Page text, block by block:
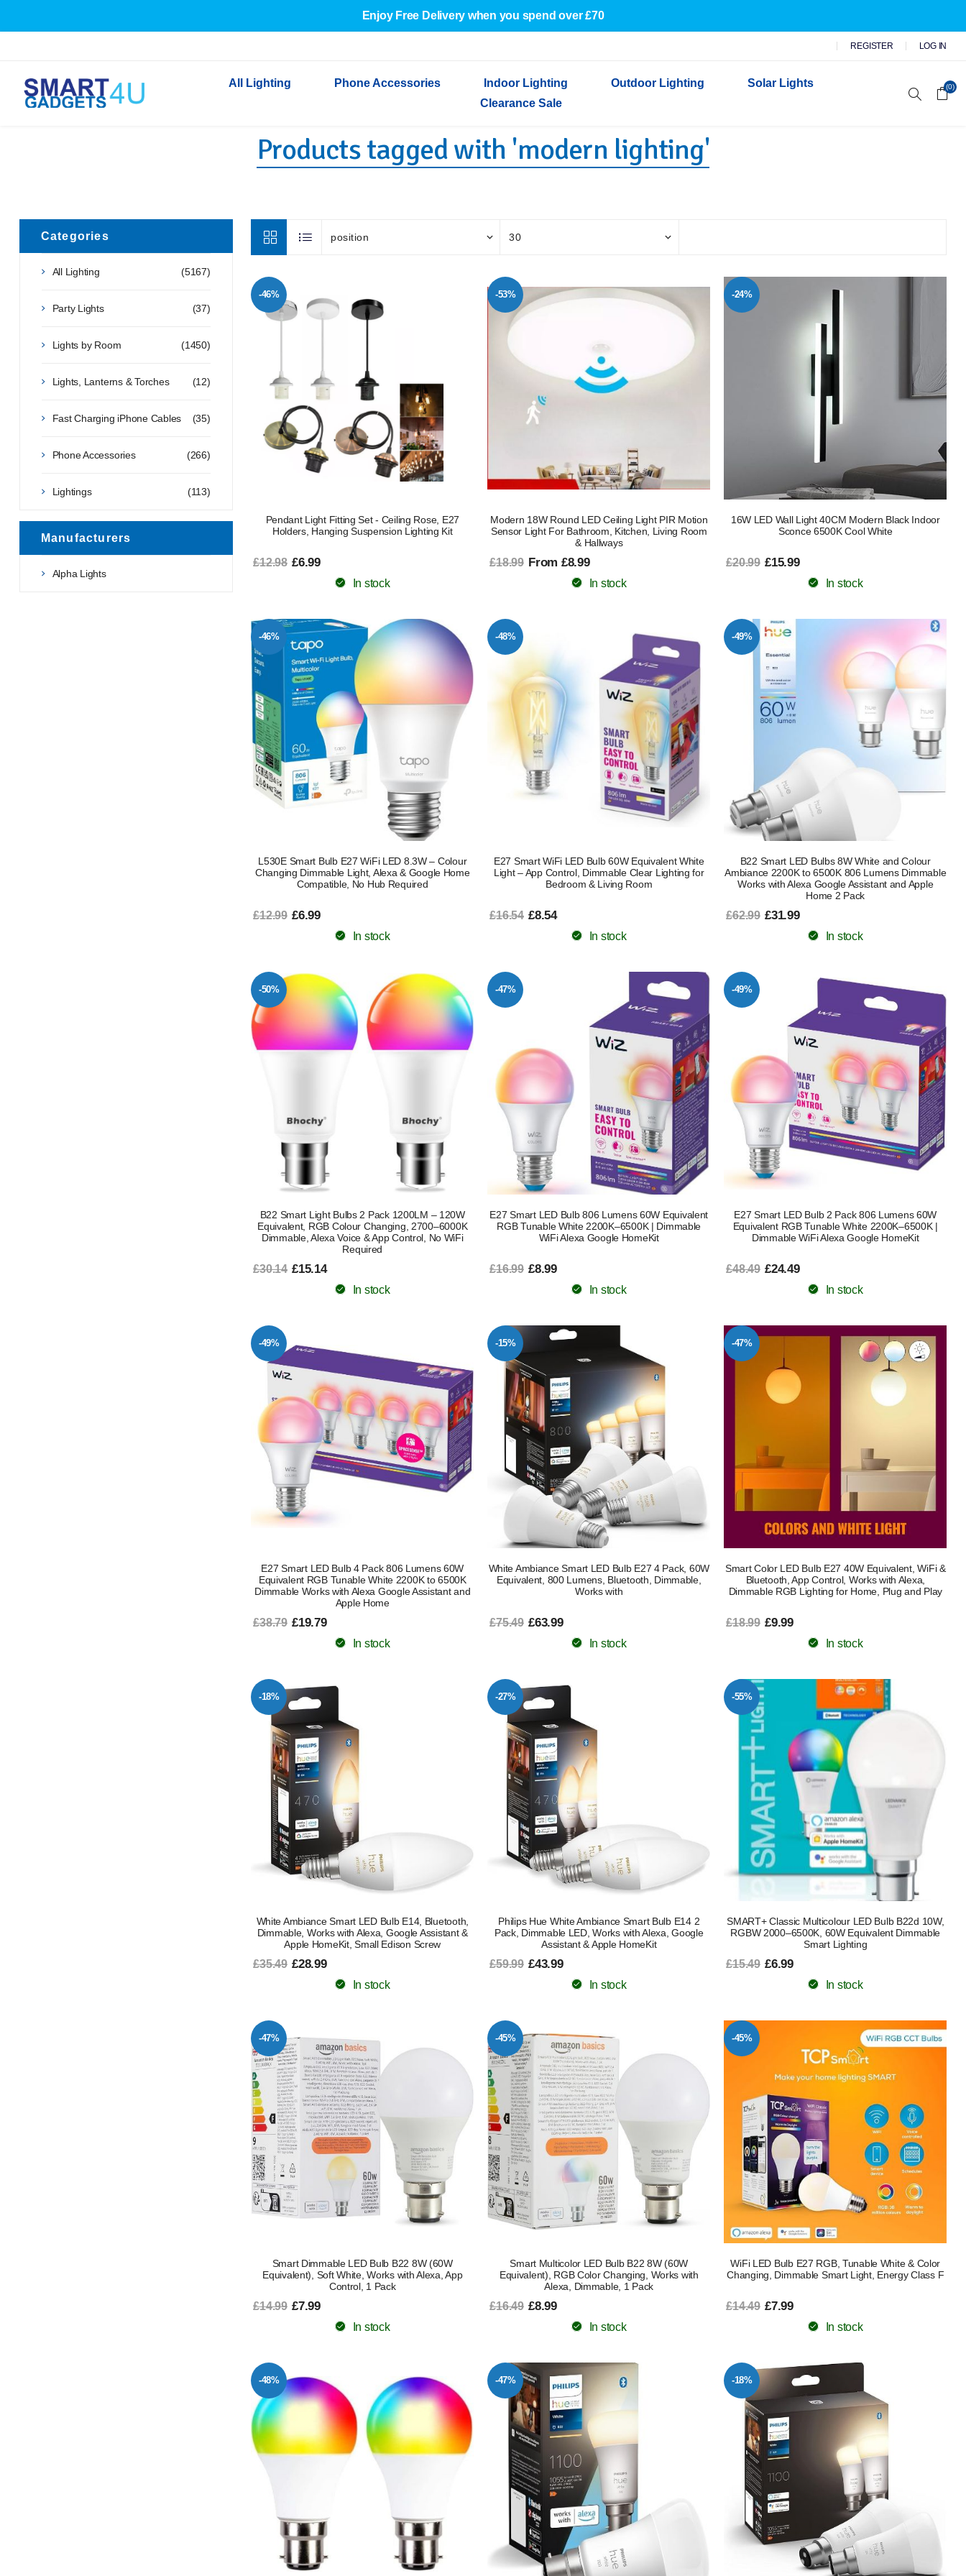
Enjoy Free Delivery when you spend over £70
REGISTER LOG IN
All Lighting
Indoor Lighting Indoor Wall Lights
Indoor Ceiling Lights
Outdoor Lighting
Outdoor Garden Lights
Outdoor Wall Lights
Bathroom Lights
Torches
Festive Lighting
Decorative Lights
Light Bulbs
Phone Accessories
Cables & Adapters
Wired Earphones
Indoor Lighting
Indoor Wall Lights
Indoor Ceiling Lights
Outdoor Lighting
Outdoor Garden Lights
Outdoor Wall Lights
Solar Lights
Clearance Sale
(0)
Products tagged with 'modern lighting'
-46%
Pendant Light Fitting Set - Ceiling Rose, E27
Holders, Hanging Suspension Lighting Kit
£12.98 £6.99
In stock
-53%
Modern 18W Round LED Ceiling Light PIR Motion
Sensor Light For Bathroom, Kitchen, Living Room
& Hallways
£18.99 From £8.99
In stock
-24%
16W LED Wall Light 40CM Modern Black Indoor
Sconce 6500K Cool White
£20.99 £15.99
In stock
-46%
L530E Smart Bulb E27 WiFi LED 8.3W – Colour
Changing Dimmable Light, Alexa & Google Home
Compatible, No Hub Required
£12.99 £6.99
In stock
-48%
E27 Smart WiFi LED Bulb 60W Equivalent White
Light – App Control, Dimmable Clear Lighting for
Bedroom & Living Room
£16.54 £8.54
In stock
-49%
B22 Smart LED Bulbs 8W White and Colour
Ambiance 2200K to 6500K 806 Lumens Dimmable
Works with Alexa Google Assistant and Apple
Home 2 Pack
£62.99 £31.99
In stock
-50%
B22 Smart Light Bulbs 2 Pack 1200LM – 120W
Equivalent, RGB Colour Changing, 2700–6000K
Dimmable, Alexa Voice & App Control, No WiFi
Required
£30.14 £15.14
In stock
-47%
E27 Smart LED Bulb 806 Lumens 60W Equivalent
RGB Tunable White 2200K–6500K | Dimmable
WiFi Alexa Google HomeKit
£16.99 £8.99
In stock
-49%
E27 Smart LED Bulb 2 Pack 806 Lumens 60W
Equivalent RGB Tunable White 2200K–6500K |
Dimmable WiFi Alexa Google HomeKit
£48.49 £24.49
In stock
-49%
E27 Smart LED Bulb 4 Pack 806 Lumens 60W
Equivalent RGB Tunable White 2200K to 6500K
Dimmable Works with Alexa Google Assistant and
Apple Home
£38.79 £19.79
In stock
-15%
White Ambiance Smart LED Bulb E27 4 Pack, 60W
Equivalent, 800 Lumens, Bluetooth, Dimmable,
Works with
£75.49 £63.99
In stock
-47%
Smart Color LED Bulb E27 40W Equivalent, WiFi &
Bluetooth, App Control, Works with Alexa,
Dimmable RGB Lighting for Home, Plug and Play
£18.99 £9.99
In stock
-18%
White Ambiance Smart LED Bulb E14, Bluetooth,
Dimmable, Works with Alexa, Google Assistant &
Apple HomeKit, Small Edison Screw
£35.49 £28.99
In stock
-27%
Philips Hue White Ambiance Smart Bulb E14 2
Pack, Dimmable LED, Works with Alexa, Google
Assistant & Apple HomeKit
£59.99 £43.99
In stock
-55%
SMART+ Classic Multicolour LED Bulb B22d 10W,
RGBW 2000–6500K, 60W Equivalent Dimmable
Smart Lighting
£15.49 £6.99
In stock
-47%
Smart Dimmable LED Bulb B22 8W (60W
Equivalent), Soft White, Works with Alexa, App
Control, 1 Pack
£14.99 £7.99
In stock
-45%
Smart Multicolor LED Bulb B22 8W (60W
Equivalent), RGB Color Changing, Works with
Alexa, Dimmable, 1 Pack
£16.49 £8.99
In stock
-45%
WiFi LED Bulb E27 RGB, Tunable White & Color
Changing, Dimmable Smart Light, Energy Class F
£14.49 £7.99
In stock
-48% -47% -18%
Categories
(5167)
All Lighting
(37)
Party Lights
(1450)
Lights by Room
(12)
Lights, Lanterns & Torches
(35)
Fast Charging iPhone Cables
(266)
Phone Accessories
(113)
Lightings
Manufacturers
Alpha Lights